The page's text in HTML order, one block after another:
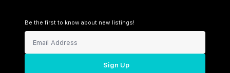
Be the first to know about new listings!
Sign Up